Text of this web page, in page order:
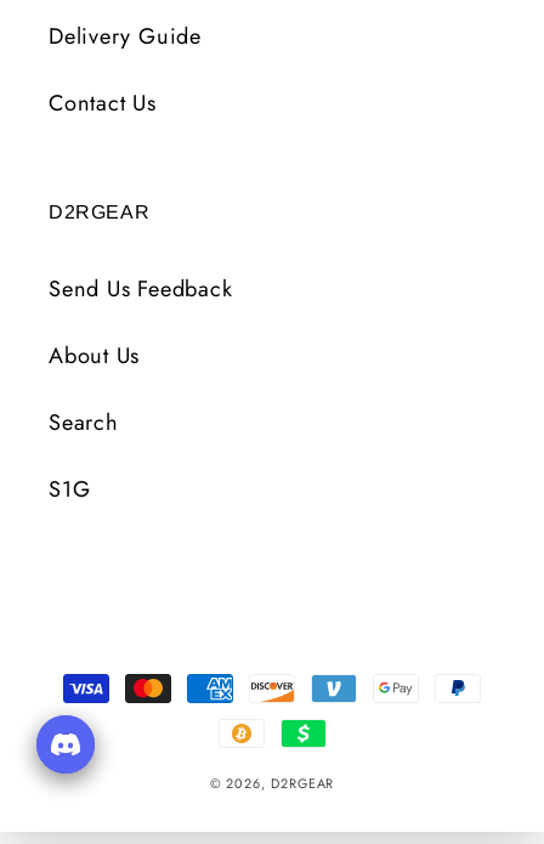
Delivery Guide
Contact Us
D2RGEAR
Send Us Feedback
About Us
Search
S1G
Payment
Methods
© 2026, D2RGEAR